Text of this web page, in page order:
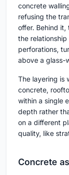
concrete
refusing the
offer. Behind
the
perforations,
above a glass-
The layering is
concrete,
within a single
depth rather
on a different
quality, like
Concrete